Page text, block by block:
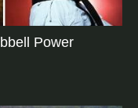
Power